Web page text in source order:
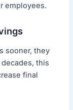
employees.
sooner, they
this
final